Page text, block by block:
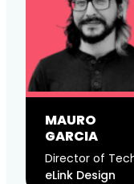
MAURO
GARCIA
eLink Design